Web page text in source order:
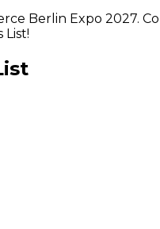
Berlin Expo 2027.